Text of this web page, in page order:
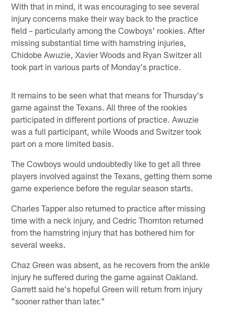
With that in mind, it was encouraging to see several
injury concerns make their way back to the practice
field – particularly among the Cowboys' rookies. After
missing substantial time with hamstring injuries,
Chidobe Awuzie, Xavier Woods and Ryan Switzer all
took part in various parts of Monday's practice.
It remains to be seen what that means for Thursday's
game against the Texans. All three of the rookies
participated in different portions of practice. Awuzie
was a full participant, while Woods and Switzer took
part on a more limited basis.
The Cowboys would undoubtedly like to get all three
players involved against the Texans, getting them some
game experience before the regular season starts.
Charles Tapper also returned to practice after missing
time with a neck injury, and Cedric Thornton returned
from the hamstring injury that has bothered him for
several weeks.
Chaz Green was absent, as he recovers from the ankle
injury he suffered during the game against Oakland.
Garrett said he's hopeful Green will return from injury
"sooner rather than later."